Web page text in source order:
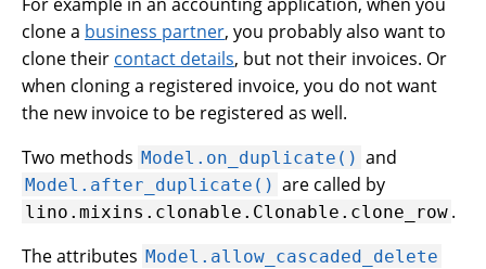
clone a business partner, you probably also want to
clone their contact details, but not their invoices. Or
when cloning a registered invoice, you do not want
the new invoice to be registered as well.
Two methods Model.on_duplicate() and
Model.after_duplicate() are called by
lino.mixins.clonable.Clonable.clone_row .
The attributes Model.allow_cascaded_delete